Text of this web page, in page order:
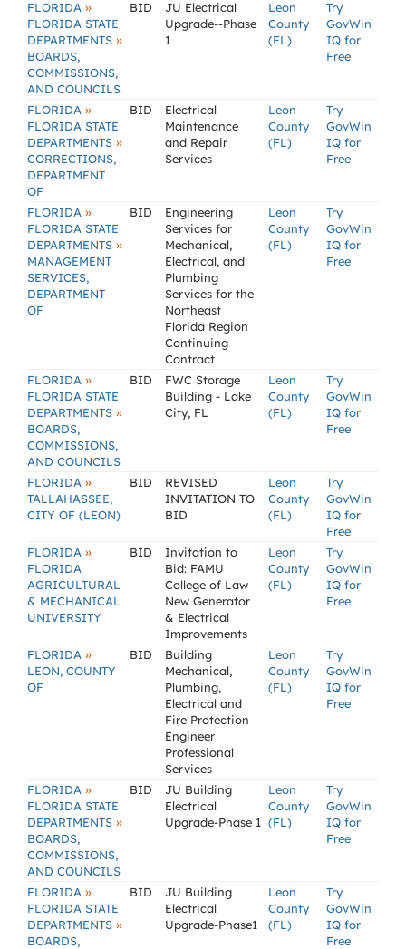
FLORIDA »
FLORIDA STATE
DEPARTMENTS »
BOARDS,
COMMISSIONS,
AND COUNCILS
BID
JU Electrical
Upgrade--Phase
1
Leon
County
(FL)
Try
GovWin
IQ for
Free
FLORIDA »
FLORIDA STATE
DEPARTMENTS »
CORRECTIONS,
DEPARTMENT
OF
BID
Electrical
Maintenance
and Repair
Services
Leon
County
(FL)
Try
GovWin
IQ for
Free
FLORIDA »
FLORIDA STATE
DEPARTMENTS »
MANAGEMENT
SERVICES,
DEPARTMENT
OF
BID
Engineering
Services for
Mechanical,
Electrical, and
Plumbing
Services for the
Northeast
Florida Region
Continuing
Contract
Leon
County
(FL)
Try
GovWin
IQ for
Free
FLORIDA »
FLORIDA STATE
DEPARTMENTS »
BOARDS,
COMMISSIONS,
AND COUNCILS
BID
FWC Storage
Building - Lake
City, FL
Leon
County
(FL)
Try
GovWin
IQ for
Free
FLORIDA »
TALLAHASSEE,
CITY OF (LEON)
BID
REVISED
INVITATION TO
BID
Leon
County
(FL)
Try
GovWin
IQ for
Free
FLORIDA »
FLORIDA
AGRICULTURAL
& MECHANICAL
UNIVERSITY
BID
Invitation to
Bid: FAMU
College of Law
New Generator
& Electrical
Improvements
Leon
County
(FL)
Try
GovWin
IQ for
Free
FLORIDA »
LEON, COUNTY
OF
BID
Building
Mechanical,
Plumbing,
Electrical and
Fire Protection
Engineer
Professional
Services
Leon
County
(FL)
Try
GovWin
IQ for
Free
FLORIDA »
FLORIDA STATE
DEPARTMENTS »
BOARDS,
COMMISSIONS,
AND COUNCILS
BID
JU Building
Electrical
Upgrade-Phase 1
Leon
County
(FL)
Try
GovWin
IQ for
Free
FLORIDA »
FLORIDA STATE
DEPARTMENTS »
BOARDS,
BID
JU Building
Electrical
Upgrade-Phase1
Leon
County
(FL)
Try
GovWin
IQ for
Free